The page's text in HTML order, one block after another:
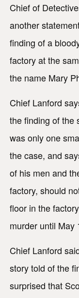
Chief of
another
finding of a
factory at the
the name Mary
Chief Lanford
the finding of the
was only one
the case, and
of his men and
factory, should
floor in the
murder until May
Chief Lanford
story told of the
surprised that